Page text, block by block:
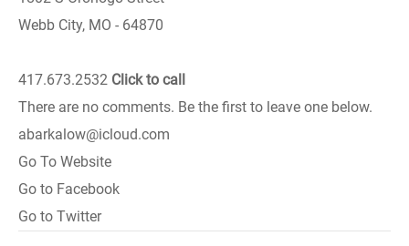
Webb City, MO - 64870
417.673.2532 Click to call
There are no comments. Be the first to leave one below.
abarkalow@icloud.com
Go To Website
Go to Facebook
Go to Twitter